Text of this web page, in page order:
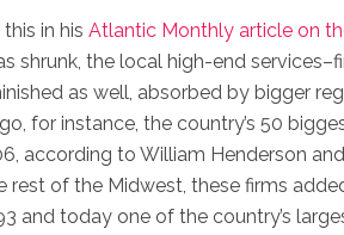
in his Atlantic Monthly article on
shrunk, the local high-end
as well, absorbed by bigger
for instance, the country’s 50
according to William Henderson
rest of the Midwest, these firms
and today one of the country’s